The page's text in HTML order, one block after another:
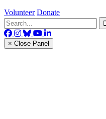
Volunteer Donate
× Close Panel